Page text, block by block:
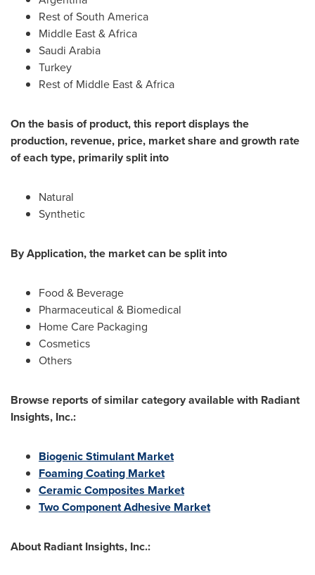
Rest ofSouth America
Middle East&Africa
Saudi Arabia
Turkey
Rest of Middle East&Africa
On the basis of product, this report displays the
production, revenue, price, market share and growth rate
of each type, primarily split into
Natural
Synthetic
By Application, the market can be split into
Food & Beverage
Pharmaceutical & Biomedical
Home Care Packaging
Cosmetics
Others
Browse reports of similar category available with Radiant
Insights, Inc.:
Biogenic Stimulant Market
Foaming Coating Market
Ceramic Composites Market
Two Component Adhesive Market
About Radiant Insights, Inc.: